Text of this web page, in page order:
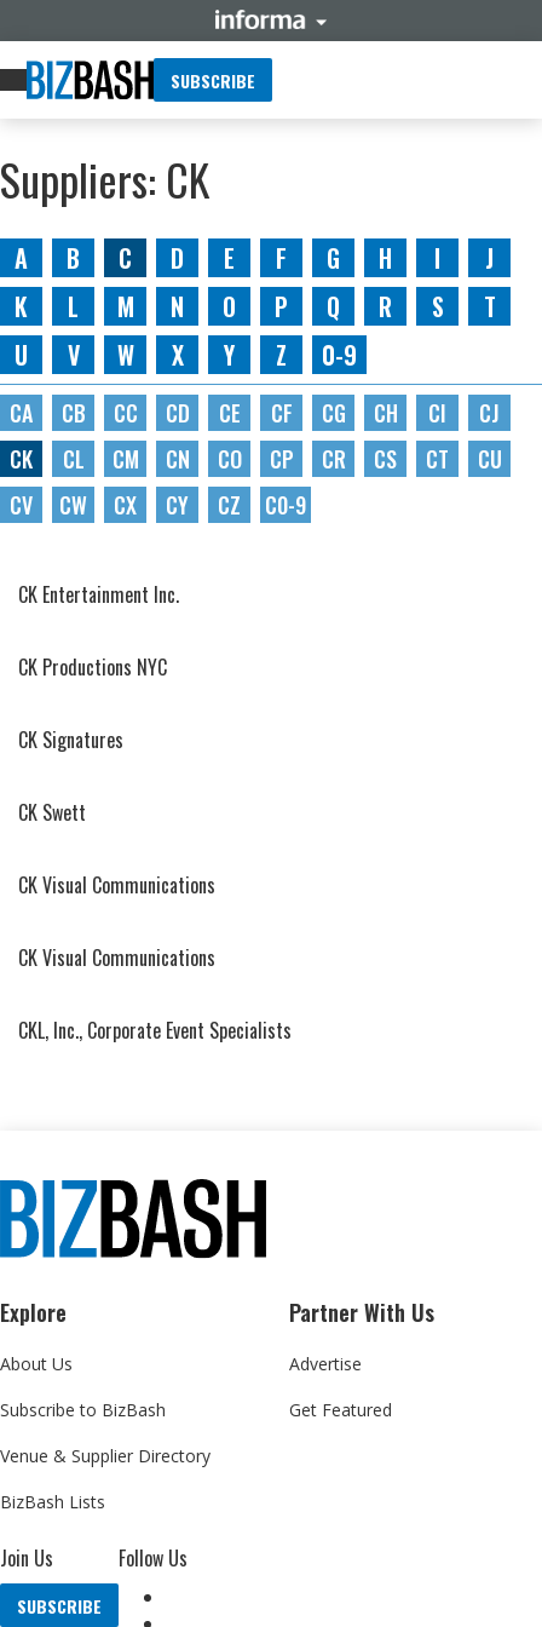
SUBSCRIBE
Suppliers: CK
A B C D E F G H I
J
K
L M N O P Q R S
T
U
V W X Y Z 0-9
CA CB CC CD CE CF CG CH CI
CJ
CK
CL CM CN CO CP CR CS CT
CU
CV
CW CX CY CZ C0-9
CK Entertainment Inc.
CK Productions NYC
CK Signatures
CK Swett
CK Visual Communications
CK Visual Communications
CKL, Inc., Corporate Event Specialists
Explore
About Us
Subscribe to BizBash
Venue & Supplier Directory
BizBash Lists
Partner With Us
Advertise
Get Featured
Join Us
SUBSCRIBE
Follow Us